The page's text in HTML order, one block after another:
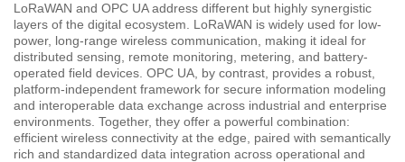
LoRaWAN and OPC UA address different but highly synergistic
layers of the digital ecosystem. LoRaWAN is widely used for low-
power, long-range wireless communication, making it ideal for
distributed sensing, remote monitoring, metering, and battery-
operated field devices. OPC UA, by contrast, provides a robust,
platform-independent framework for secure information modeling
and interoperable data exchange across industrial and enterprise
environments. Together, they offer a powerful combination:
efficient wireless connectivity at the edge, paired with semantically
rich and standardized data integration across operational and